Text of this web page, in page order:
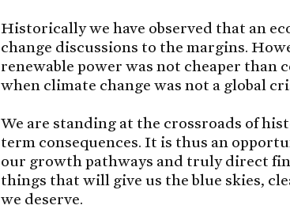
Historically we have observed that an
change discussions to the margins.
renewable power was not cheaper than
when climate change was not a global
We are standing at the crossroads of
term consequences. It is thus an
our growth pathways and truly direct
things that will give us the blue skies,
we deserve.